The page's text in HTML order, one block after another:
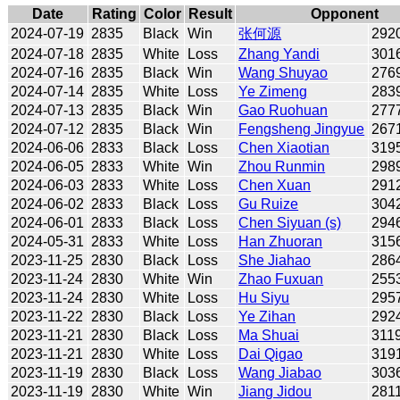
Date Rating Color Result
Opponent
2024-07-19 2835 Black Win 张何源
2024-07-18 2835 White Loss Zhang Yandi
2024-07-16 2835 Black Win Wang Shuyao
2024-07-14 2835 White Loss Ye Zimeng
2024-07-13 2835 Black Win Gao Ruohuan
2024-07-12 2835 Black Win Fengsheng Jingyue
2024-06-06 2833 Black Loss Chen Xiaotian
2024-06-05 2833 White Win Zhou Runmin
2024-06-03 2833 White Loss Chen Xuan
2024-06-02 2833 Black Loss Gu Ruize
2024-06-01 2833 Black Loss Chen Siyuan (s)
2024-05-31 2833 White Loss Han Zhuoran
2023-11-25 2830 Black Loss She Jiahao
2023-11-24 2830 White Win Zhao Fuxuan
2023-11-24 2830 White Loss Hu Siyu
2023-11-22
2830 Black Loss Ye Zihan
2023-11-21
2830 Black Loss Ma Shuai
2023-11-21
2830 White Loss Dai Qigao
2023-11-19 2830 Black Loss Wang Jiabao
2023-11-19 2830 White Win Jiang Jidou